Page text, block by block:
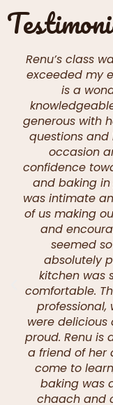
Renu’s class
exceeded my
is a
generous with
questions
occasion
confidence
and baking in
was intimate
of us making
and
seemed
absolutely
kitchen was
comfortable.
were delicious
proud. Renu is
a friend of her
come to
baking was
chaach and